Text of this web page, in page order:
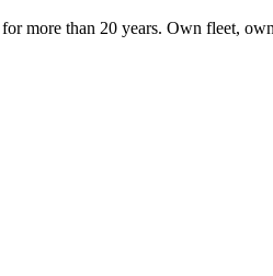
more than 20 years. Own fleet,